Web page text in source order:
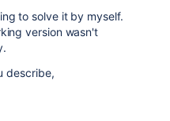
to solve it by myself.
version wasn't
describe,